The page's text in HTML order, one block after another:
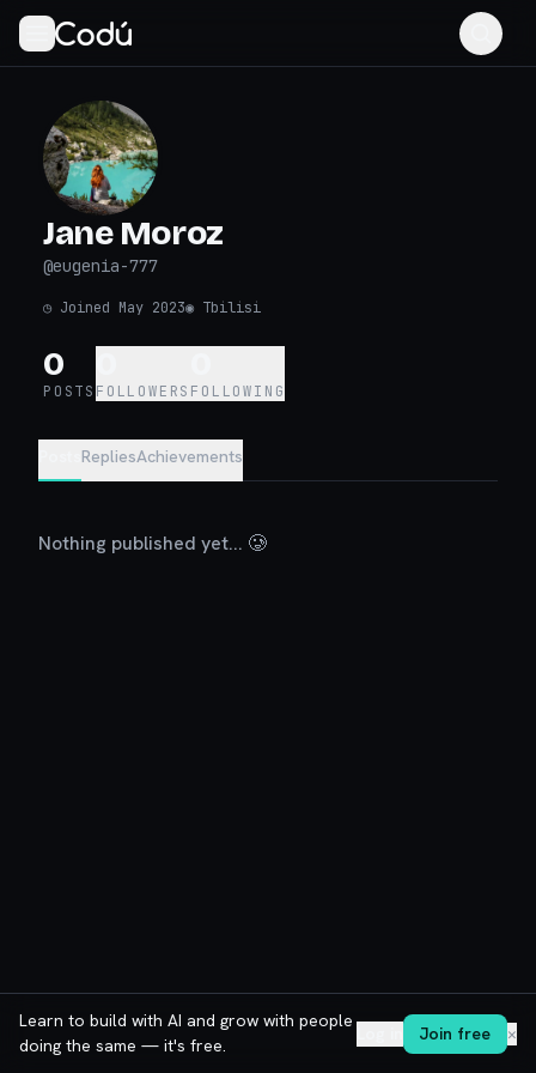
Jane Moroz
@eugenia-777
◷ Joined May 2023◉ Tbilisi
0
POSTS FOLLOWERS FOLLOWING
RepliesAchievements
Nothing published yet... 🥲
Learn to build with AI and grow with people
doing the same — it's free.
Join free ✕